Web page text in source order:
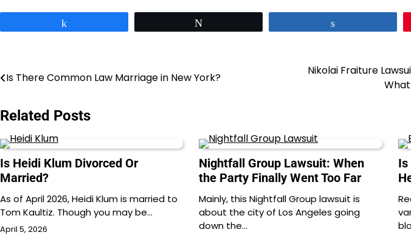
Post
Is There Common Law Marriage in New York?
Nikolai Fraiture
Related Posts
Is Heidi Klum Divorced Or
Married?
As of April 2026, Heidi Klum is married to
Tom Kaultiz. Though you may be…
April 5, 2026
Nightfall Group Lawsuit: When
the Party Finally Went Too Far
Mainly, this Nightfall Group lawsuit is
about the city of Los Angeles going
down the…
Is